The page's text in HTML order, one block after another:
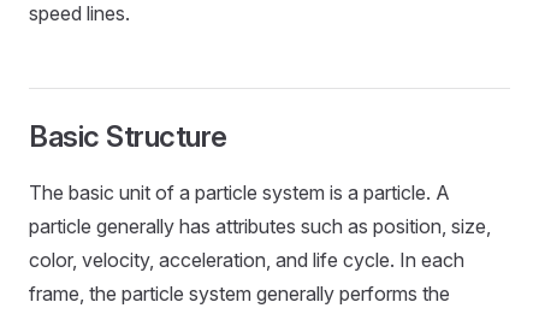
speed lines.
Basic Structure
The basic unit of a particle system is a particle. A
particle generally has attributes such as position, size,
color, velocity, acceleration, and life cycle. In each
frame, the particle system generally performs the